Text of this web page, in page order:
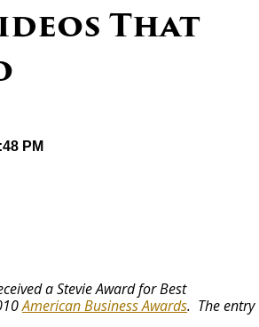
That
PM
a Stevie Award for Best
American Business Awards. The entry